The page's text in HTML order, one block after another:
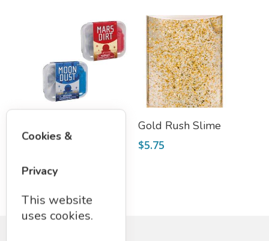
Dust
Add To Cart
Gold Rush Slime
$5.75
Cookies &
Privacy
This website
uses cookies.